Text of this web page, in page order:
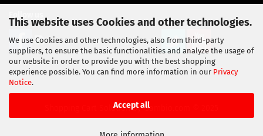
This website uses Cookies and other technologies.
We use Cookies and other technologies, also from third-party
suppliers, to ensure the basic functionalities and analyze the usage of
our website in order to provide you with the best shopping
experience possible. You can find more information in our Privacy
Notice.
Accept all
Follow us
Shopping Cart Solutionby Gambio.com © 2025